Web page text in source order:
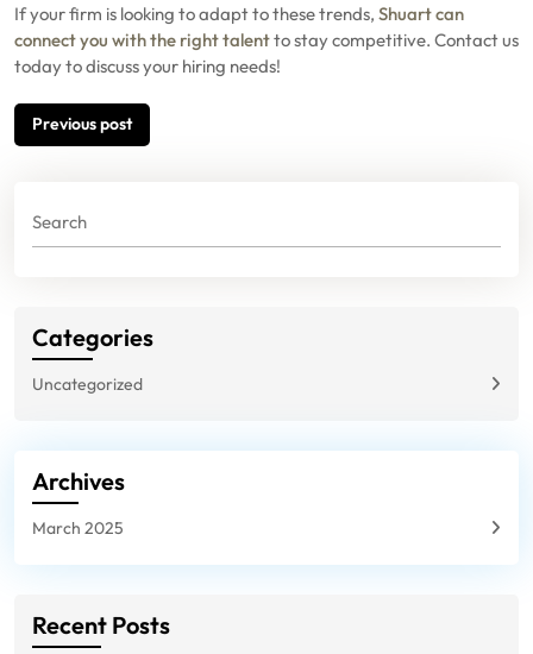
If your firm is looking to adapt to these trends, Shuart can
connect you with the right talentto stay competitive. Contact us
today to discuss your hiring needs!
Post
navigation
Previous post
Categories
Uncategorized
Archives
March 2025
Recent Posts